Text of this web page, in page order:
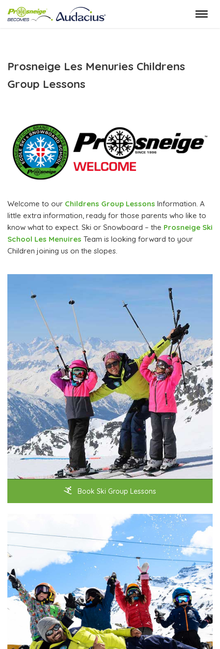
Prosneige Les Menuries Childrens
Group Lessons
Welcome to our Childrens Group Lessons Information. A
little extra information, ready for those parents who like to
know what to expect. Ski or Snowboard – the Prosneige Ski
School Les Menuires Team is looking forward to your
Children joining us on the slopes.
Book Ski Group Lessons